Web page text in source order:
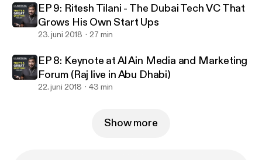
EP 9: Ritesh Tilani - The Dubai Tech VC That
Grows His Own Start Ups
23. juni 2018 27 min
EP 8: Keynote at Al Ain Media and Marketing
Forum (Raj live in Abu Dhabi)
22. juni 2018 43 min
Show more